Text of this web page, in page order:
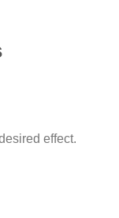
effect.